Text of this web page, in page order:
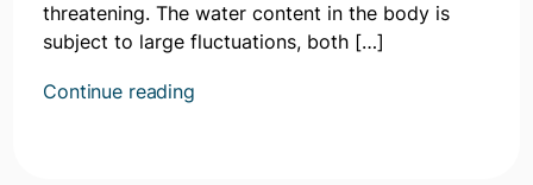
threatening. The water content in the body is
subject to large fluctuations, both […]
Continue readingKontynuuj